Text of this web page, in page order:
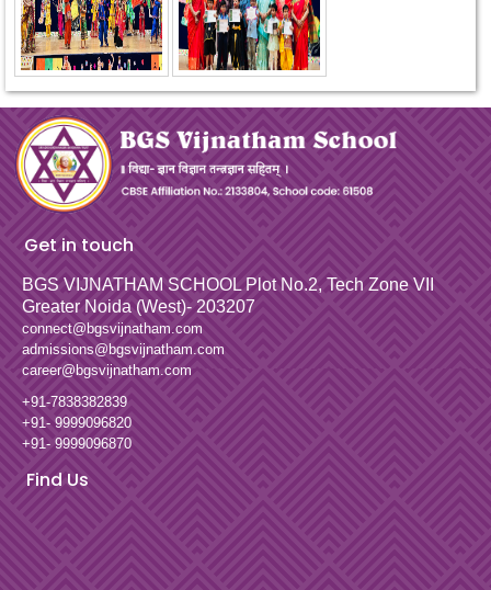
Get in touch
BGS VIJNATHAM SCHOOLPlot No.2, Tech Zone VII
Greater Noida (West)- 203207
connect@bgsvijnatham.com
admissions@bgsvijnatham.com
career@bgsvijnatham.com
+91-7838382839
+91- 9999096820
+91- 9999096870
Find Us